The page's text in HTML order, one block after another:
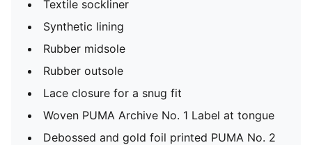
Textile sockliner
Synthetic lining
Rubber midsole
Rubber outsole
Lace closure for a snug fit
Woven PUMA Archive No. 1 Label at tongue
Debossed and gold foil printed PUMA No. 2